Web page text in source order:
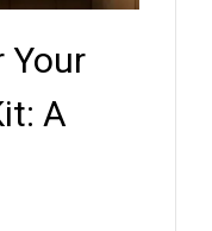
Your
A